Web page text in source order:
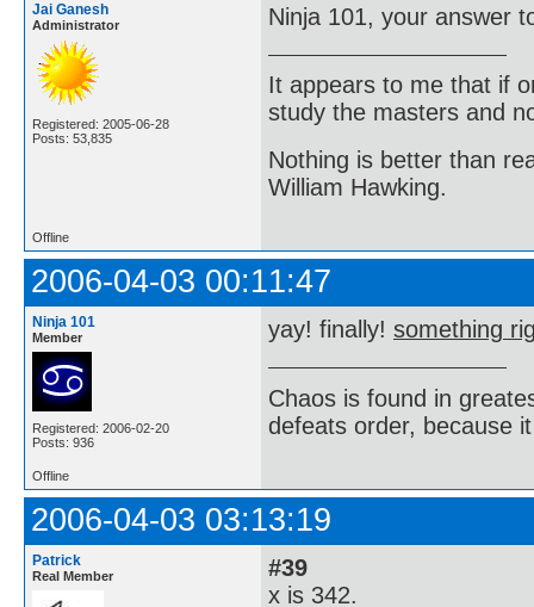
Jai Ganesh
Administrator
Registered: 2005-06-28
Posts: 53,835
Ninja 101, your answer
It appears to me that if
study the masters and
Nothing is better than
William Hawking.
Offline
2006-04-03 00:11:47
Ninja 101
Member
Registered: 2006-02-20
Posts: 936
yay! finally! something
Chaos is found in
defeats order, because
Offline
2006-04-03 03:13:19
Patrick
Real Member
#39
x is 342.